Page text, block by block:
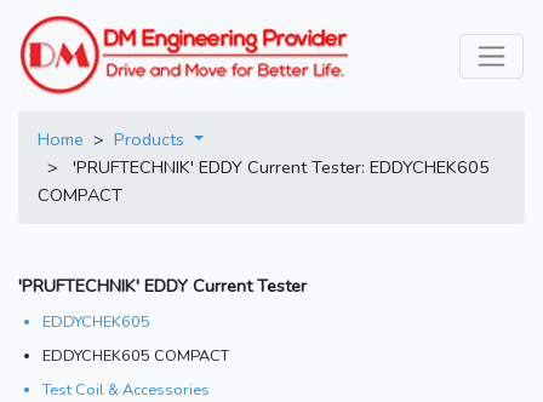
Home > Products
> 'PRUFTECHNIK' EDDY Current Tester: EDDYCHEK605
COMPACT
'PRUFTECHNIK' EDDY Current Tester
EDDYCHEK605
EDDYCHEK605 COMPACT
Test Coil & Accessories